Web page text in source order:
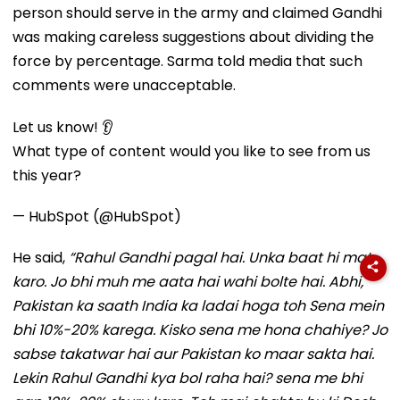
person should serve in the army and claimed Gandhi
was making careless suggestions about dividing the
force by percentage. Sarma told media that such
comments were unacceptable.
Let us know! 👂
What type of content would you like to see from us
this year?
— HubSpot (@HubSpot)
He said, “Rahul Gandhi pagal hai. Unka baat hi mat
karo. Jo bhi muh me aata hai wahi bolte hai. Abhi,
Pakistan ka saath India ka ladai hoga toh Sena mein
bhi 10%-20% karega. Kisko sena me hona chahiye? Jo
sabse takatwar hai aur Pakistan ko maar sakta hai.
Lekin Rahul Gandhi kya bol raha hai? sena me bhi